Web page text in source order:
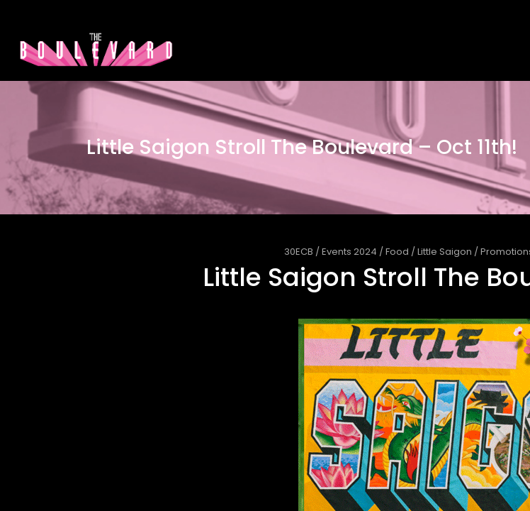
Little Saigon Stroll The Boulevard – Oct 11th!
30ECB / Events 2024 / Food / Little Saigon /
Little Saigon Stroll The